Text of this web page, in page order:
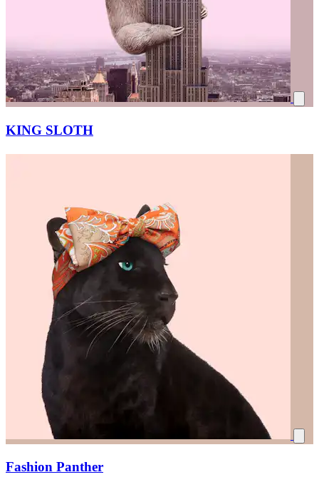
KING SLOTH
Fashion Panther